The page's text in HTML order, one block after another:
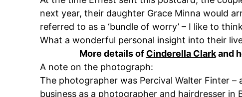
next year, their daughter Grace Minna would
referred to as a ‘bundle of worry’ – I like to
What a wonderful personal insight into their
More details of Cinderella Clarkand
A note on the photograph:
The photographer was Percival Walter Finter –
business as a photographer and hairdresser in